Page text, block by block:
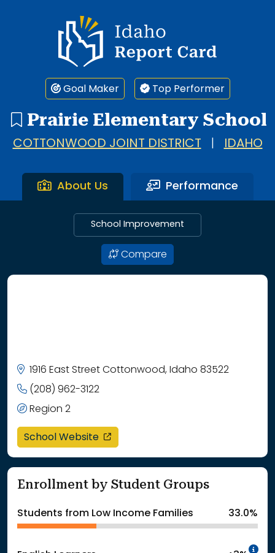
Idaho Report Card
Goal Maker Top Performer
Prairie Elementary School
COTTONWOOD JOINT DISTRICT IDAHO
About Us Performance
School Improvement
Compare
1916 East Street Cottonwood, Idaho 83522
(208) 962-3122
Region 2
School Website opens in a new window
Enrollment by Student Groups
Students from Low Income Families 33.0%